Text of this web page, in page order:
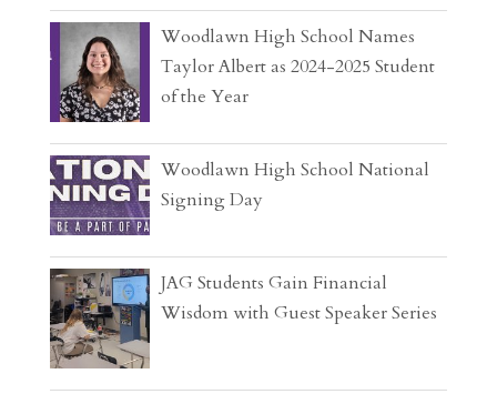
Woodlawn High School Names
Taylor Albert as 2024-2025 Student
of the Year
Woodlawn High School National
Signing Day
JAG Students Gain Financial
Wisdom with Guest Speaker Series